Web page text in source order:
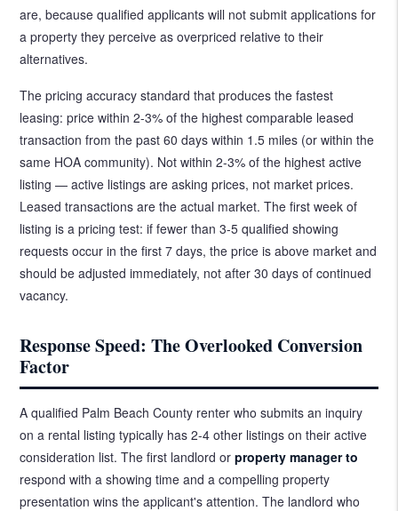
are, because qualified applicants will not submit applications for
a property they perceive as overpriced relative to their
alternatives.
The pricing accuracy standard that produces the fastest
leasing: price within 2-3% of the highest comparable leased
transaction from the past 60 days within 1.5 miles (or within the
same HOA community). Not within 2-3% of the highest active
listing — active listings are asking prices, not market prices.
Leased transactions are the actual market. The first week of
listing is a pricing test: if fewer than 3-5 qualified showing
requests occur in the first 7 days, the price is above market and
should be adjusted immediately, not after 30 days of continued
vacancy.
Response Speed: The Overlooked Conversion
Factor
A qualified Palm Beach County renter who submits an inquiry
on a rental listing typically has 2-4 other listings on their active
consideration list. The first landlord orproperty manager to
respond with a showing time and a compelling property
presentation wins the applicant's attention. The landlord who